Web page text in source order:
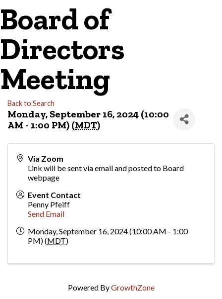
Board of
Directors
Meeting
Back to Search
Monday, September 16, 2024 (10:00
AM - 1:00 PM) (MDT)
Via Zoom
Link will be sent via email and posted to Board
webpage
Event Contact
Penny Pfeiff
Send Email
Monday, September 16, 2024 (10:00 AM - 1:00
PM) (MDT)
Powered ByGrowthZone